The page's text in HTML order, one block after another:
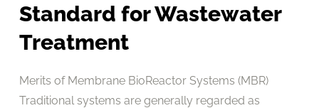
Standard for Wastewater
Treatment
Merits of Membrane BioReactor Systems (MBR)
Traditional systems are generally regarded as